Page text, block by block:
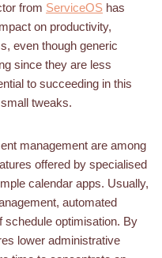
from ServiceOS has
on productivity,
even though generic
since they are less
to succeeding in this
tweaks.
management are among
offered by specialised
calendar apps. Usually,
automated
schedule optimisation. By
lower administrative